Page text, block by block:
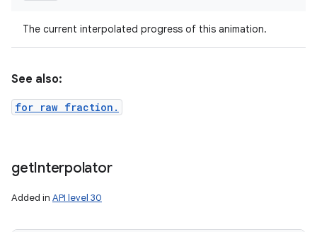
The current interpolated progress of this animation.
See also:
for raw fraction.
getInterpolator
Added in API level 30